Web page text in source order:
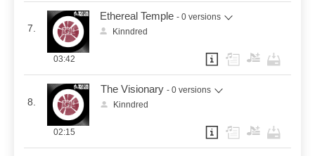
7.
Ethereal Temple - 0 versions
Kinndred
03:42
8.
The Visionary - 0 versions
Kinndred
02:15